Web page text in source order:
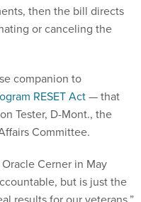
then the bill directs
or canceling the
companion to
RESET Act— that
Tester, D-Mont., the
Committee.
Cerner in May
but is just the